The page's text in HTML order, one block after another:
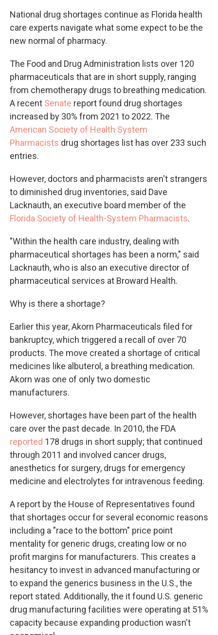
National drug shortages continue as Florida health
care experts navigate what some expect to be the
new normal of pharmacy.
The Food and Drug Administration lists over 120
pharmaceuticals that are in short supply, ranging
from chemotherapy drugs to breathing medication.
A recent Senate report found drug shortages
increased by 30% from 2021 to 2022. The
American Society of Health System
Pharmacists drug shortages list has over 233 such
entries.
However, doctors and pharmacists aren't strangers
to diminished drug inventories, said Dave
Lacknauth, an executive board member of the
Florida Society of Health-System Pharmacists.
"Within the health care industry, dealing with
pharmaceutical shortages has been a norm," said
Lacknauth, who is also an executive director of
pharmaceutical services at Broward Health.
Why is there a shortage?
Earlier this year, Akorn Pharmaceuticals filed for
bankruptcy, which triggered a recall of over 70
products. The move created a shortage of critical
medicines like albuterol, a breathing medication.
Akorn was one of only two domestic
manufacturers.
However, shortages have been part of the health
care over the past decade. In 2010, the FDA
reported 178 drugs in short supply; that continued
through 2011 and involved cancer drugs,
anesthetics for surgery, drugs for emergency
medicine and electrolytes for intravenous feeding.
A report by the House of Representatives found
that shortages occur for several economic reasons
including a "race to the bottom" price point
mentality for generic drugs, creating low or no
profit margins for manufacturers. This creates a
hesitancy to invest in advanced manufacturing or
to expand the generics business in the U.S., the
report stated. Additionally, the it found U.S. generic
drug manufacturing facilities were operating at 51%
capacity because expanding production wasn't